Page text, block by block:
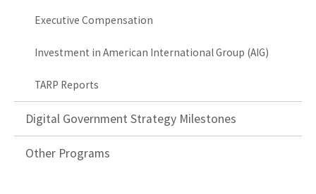
Executive Compensation
Investment in American International Group (AIG)
TARP Reports
Digital Government Strategy Milestones
Other Programs